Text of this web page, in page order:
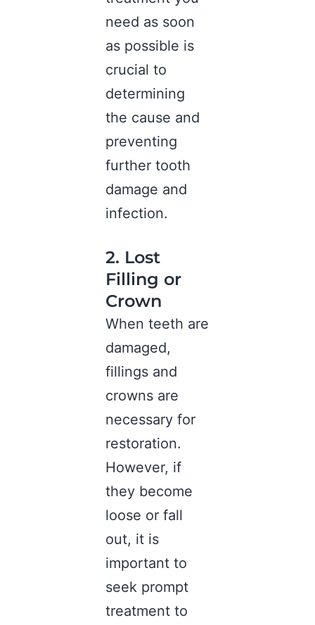
need as soon
as possible is
crucial to
determining
the cause and
preventing
further tooth
damage and
infection.
2. Lost
Filling or
Crown
When teeth are
damaged,
fillings and
crowns are
necessary for
restoration.
However, if
they become
loose or fall
out, it is
important to
seek prompt
treatment to